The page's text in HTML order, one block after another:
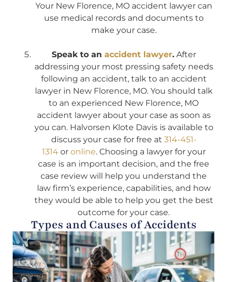
Your New Florence, MO accident lawyer can
use medical records and documents to
make your case.
Speak to an accident lawyer.After
addressing your most pressing safety needs
following an accident, talk to an accident
lawyer in New Florence, MO. You should talk
to an experienced New Florence, MO
accident lawyer about your case as soon as
you can. Halvorsen Klote Davis is available to
discuss your case for free at 314-451-
1314or online. Choosing a lawyer for your
case is an important decision, and the free
case review will help you understand the
law firm’s experience, capabilities, and how
they would be able to help you get the best
outcome for your case.
Types and Causes of Accidents